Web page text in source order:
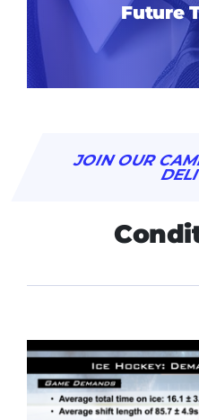
Future
JOIN OUR